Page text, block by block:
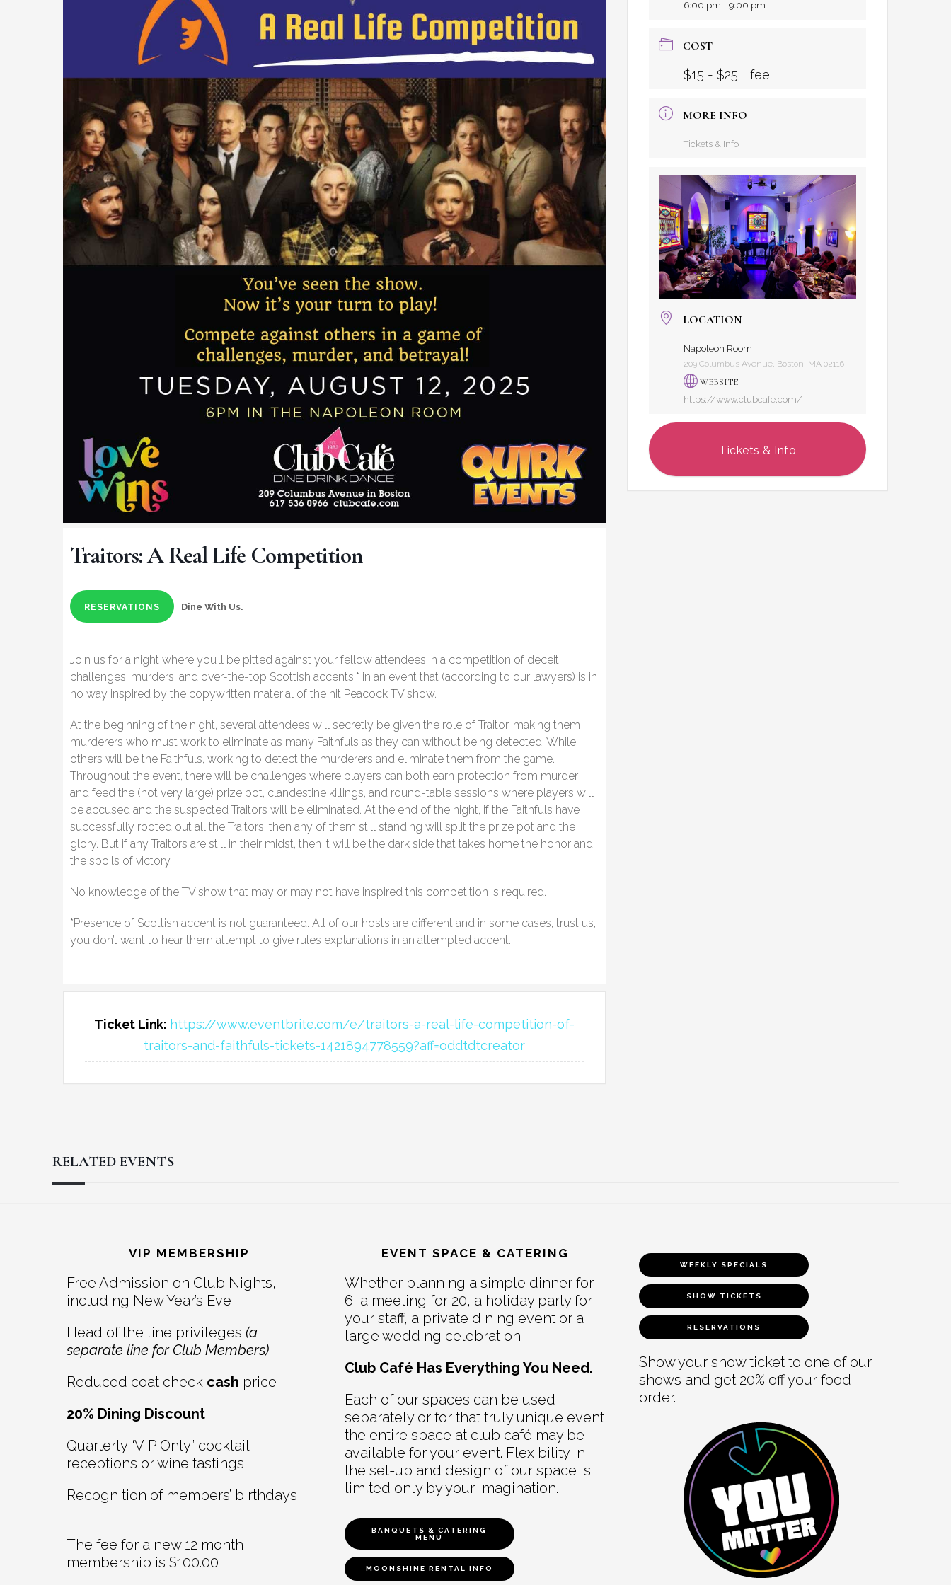
Traitors: A Real Life Competition
RESERVATIONS Dine With Us.
Join us for a night where you’ll be pitted against your fellow attendees in a competition of deceit,
challenges, murders, and over-the-top Scottish accents,* in an event that (according to our lawyers) is in
no way inspired by the copywritten material of the hit Peacock TV show.
At the beginning of the night, several attendees will secretly be given the role of Traitor, making them
murderers who must work to eliminate as many Faithfuls as they can without being detected. While
others will be the Faithfuls, working to detect the murderers and eliminate them from the game.
Throughout the event, there will be challenges where players can both earn protection from murder
and feed the (not very large) prize pot, clandestine killings, and round-table sessions where players will
be accused and the suspected Traitors will be eliminated. At the end of the night, if the Faithfuls have
successfully rooted out all the Traitors, then any of them still standing will split the prize pot and the
glory. But if any Traitors are still in their midst, then it will be the dark side that takes home the honor and
the spoils of victory.
No knowledge of the TV show that may or may not have inspired this competition is required.
*Presence of Scottish accent is not guaranteed. All of our hosts are different and in some cases, trust us,
you don’t want to hear them attempt to give rules explanations in an attempted accent.
Ticket Link: https://www.eventbrite.com/e/traitors-a-real-life-competition-of-
traitors-and-faithfuls-tickets-1421894778559?aff=oddtdtcreator
6:00 pm - 9:00 pm
COST
$15 - $25 + fee
MORE INFO
Tickets & Info
LOCATION
Napoleon Room
209 Columbus Avenue, Boston, MA 02116
WEBSITE
https://www.clubcafe.com/
Tickets & Info
RELATED EVENTS
Interactions
VIP MEMBERSHIP
Free Admission on Club Nights,
including New Year’s Eve
Head of the line privileges (a
separate line for Club Members)
Reduced coat check cash price
20% Dining Discount
Quarterly “VIP Only” cocktail
receptions or wine tastings
Recognition of members’ birthdays
The fee for a new 12 month
membership is $100.00
EVENT SPACE & CATERING
Whether planning a simple dinner for
6, a meeting for 20, a holiday party for
your staff, a private dining event or a
large wedding celebration
Club Café Has Everything You Need.
Each of our spaces can be used
separately or for that truly unique event
the entire space at club café may be
available for your event. Flexibility in
the set-up and design of our space is
limited only by your imagination.
BANQUETS & CATERING
MENU
MOONSHINE RENTAL INFO
WEEKLY SPECIALS
SHOW TICKETS
RESERVATIONS
Show your show ticket to one of our
shows and get 20% off your food
order.